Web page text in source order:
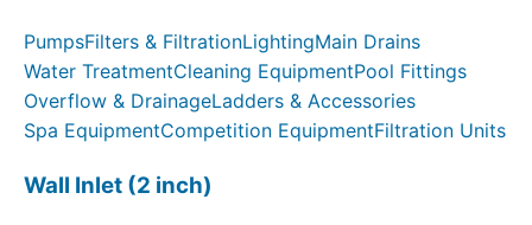
PumpsFilters & FiltrationLightingMain Drains
Water TreatmentCleaning EquipmentPool Fittings
Overflow & DrainageLadders & Accessories
Spa EquipmentCompetition EquipmentFiltration Units
Wall Inlet (2 inch)